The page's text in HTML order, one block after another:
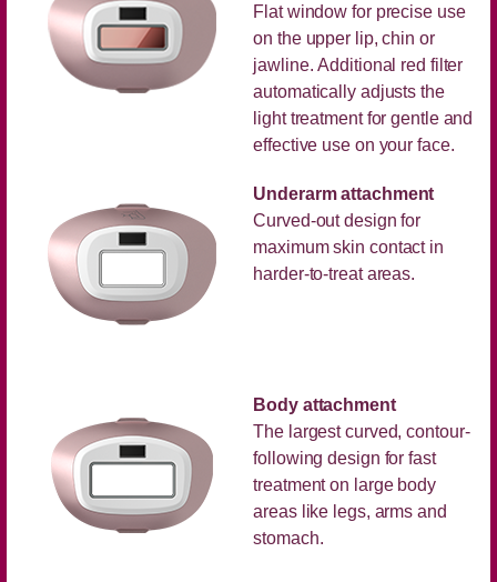
Flat window for precise use
on the upper lip, chin or
jawline. Additional red filter
automatically adjusts the
light treatment for gentle and
effective use on your face.
Underarm attachment
Curved-out design for
maximum skin contact in
harder-to-treat areas.
Body attachment
The largest curved, contour-
following design for fast
treatment on large body
areas like legs, arms and
stomach.